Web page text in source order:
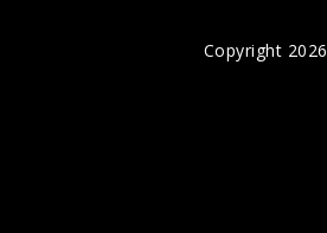
Copyright 2026